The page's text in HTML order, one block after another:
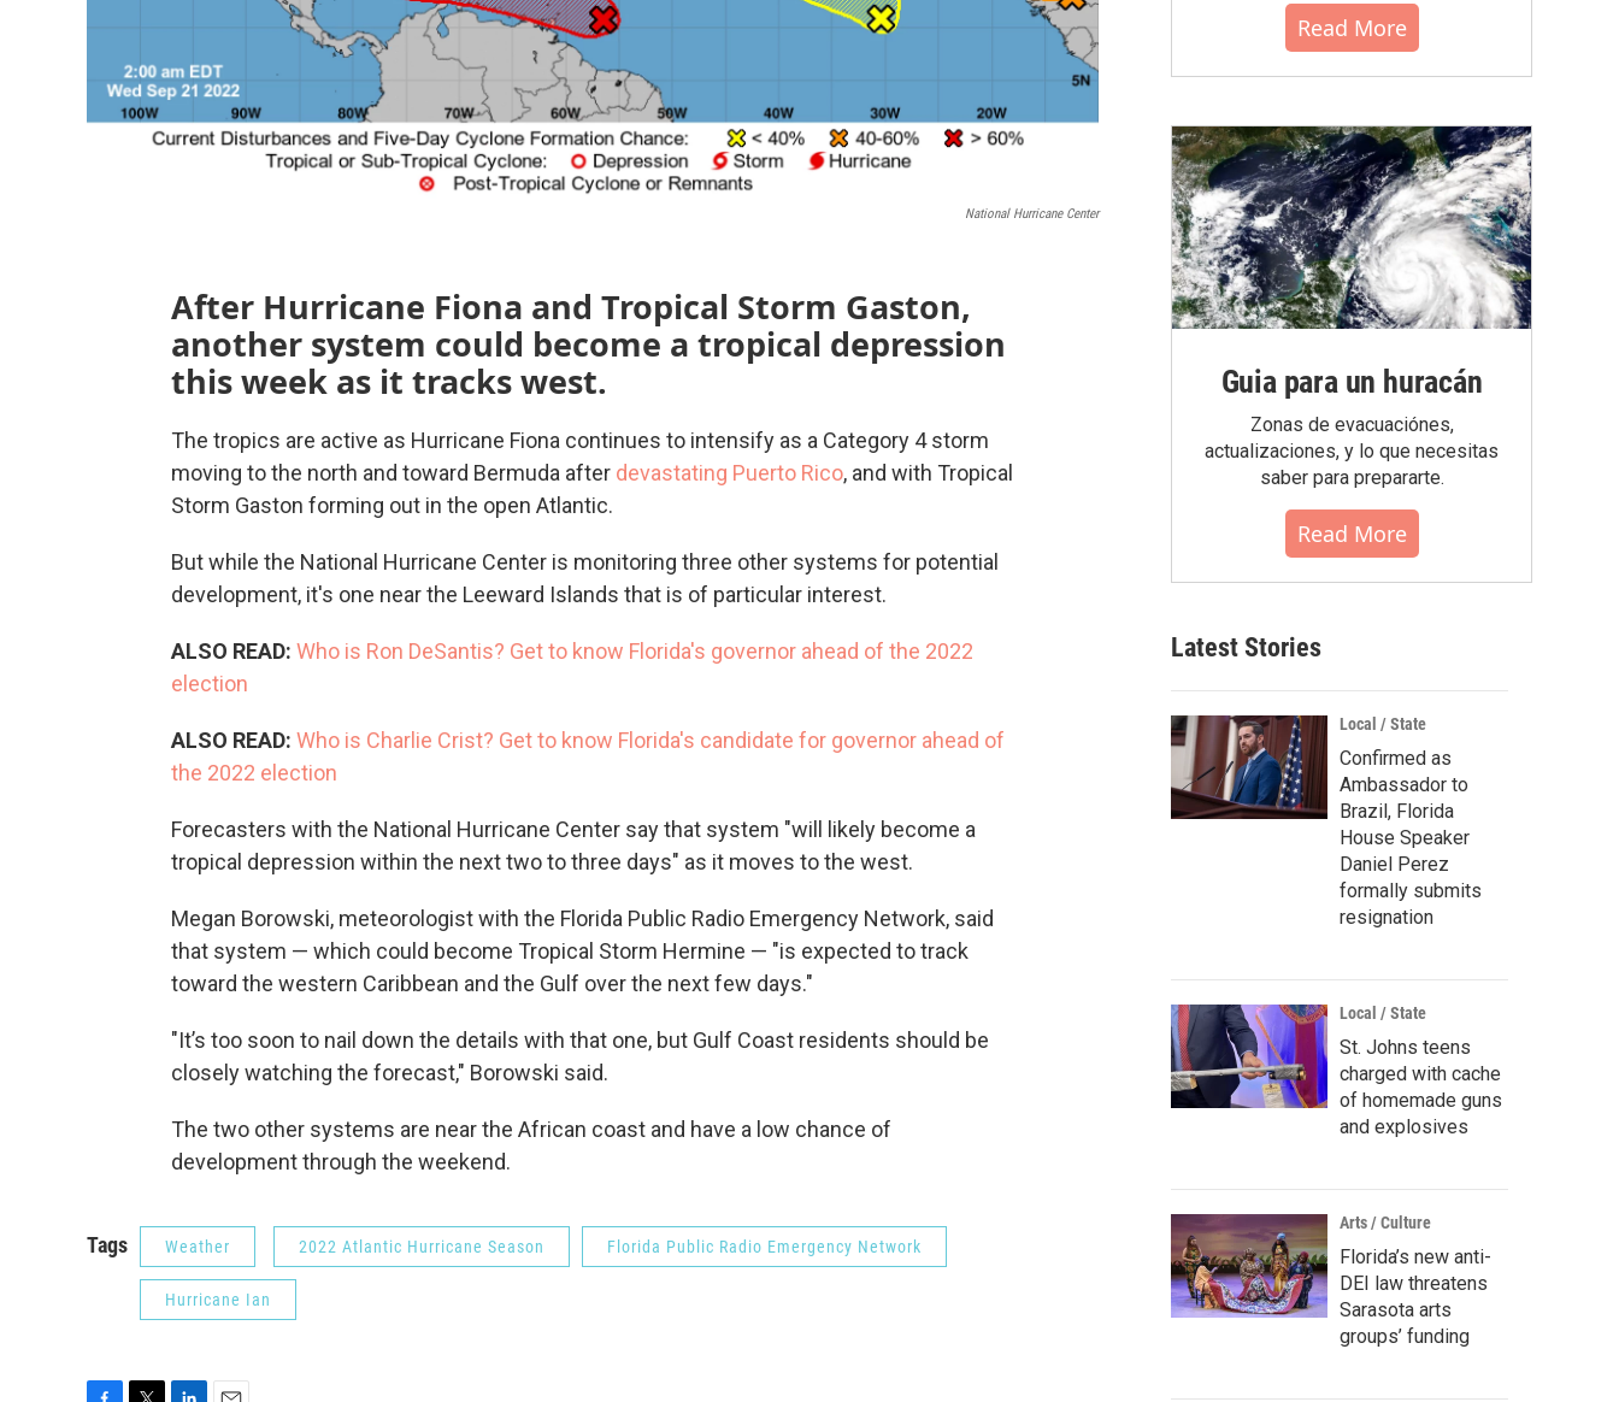
National Hurricane Center
After Hurricane Fiona and Tropical Storm Gaston,
another system could become a tropical depression
this week as it tracks west.
The tropics are active as Hurricane Fiona continues to intensify as a Category 4 storm
moving to the north and toward Bermuda after devastating Puerto Rico, and with Tropical
Storm Gaston forming out in the open Atlantic.
But while the National Hurricane Center is monitoring three other systems for potential
development, it's one near the Leeward Islands that is of particular interest.
ALSO READ: Who is Ron DeSantis? Get to know Florida's governor ahead of the 2022
election
ALSO READ: Who is Charlie Crist? Get to know Florida's candidate for governor ahead of
the 2022 election
Forecasters with the National Hurricane Center say that system "will likely become a
tropical depression within the next two to three days" as it moves to the west.
Megan Borowski, meteorologist with the Florida Public Radio Emergency Network, said
that system — which could become Tropical Storm Hermine — "is expected to track
toward the western Caribbean and the Gulf over the next few days."
"It’s too soon to nail down the details with that one, but Gulf Coast residents should be
closely watching the forecast," Borowski said.
The two other systems are near the African coast and have a low chance of
development through the weekend.
Tags Weather 2022 Atlantic Hurricane Season Florida Public Radio Emergency Network
Hurricane Ian
Read More
Guia para un huracán
Zonas de evacuaciónes,
actualizaciones, y lo que necesitas
saber para prepararte.
Read More
Latest Stories
Local / State
Confirmed as
Ambassador to
Brazil, Florida
House Speaker
Daniel Perez
formally submits
resignation
Local / State
St. Johns teens
charged with cache
of homemade guns
and explosives
Arts / Culture
Florida’s new anti-
DEI law threatens
Sarasota arts
groups’ funding